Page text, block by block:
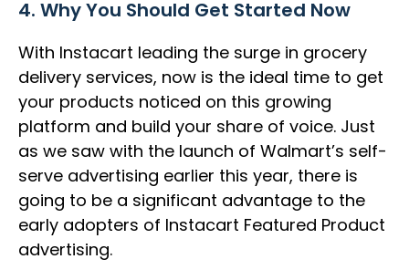
4. Why You Should Get Started Now
With Instacart leading the surge in grocery
delivery services, now is the ideal time to get
your products noticed on this growing
platform and build your share of voice. Just
as we saw with the launch of Walmart’s self-
serve advertising earlier this year, there is
going to be a significant advantage to the
early adopters of Instacart Featured Product
advertising.